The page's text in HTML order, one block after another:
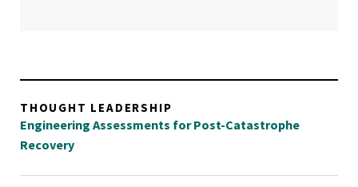
THOUGHT LEADERSHIP
Engineering Assessments for Post-Catastrophe
Recovery